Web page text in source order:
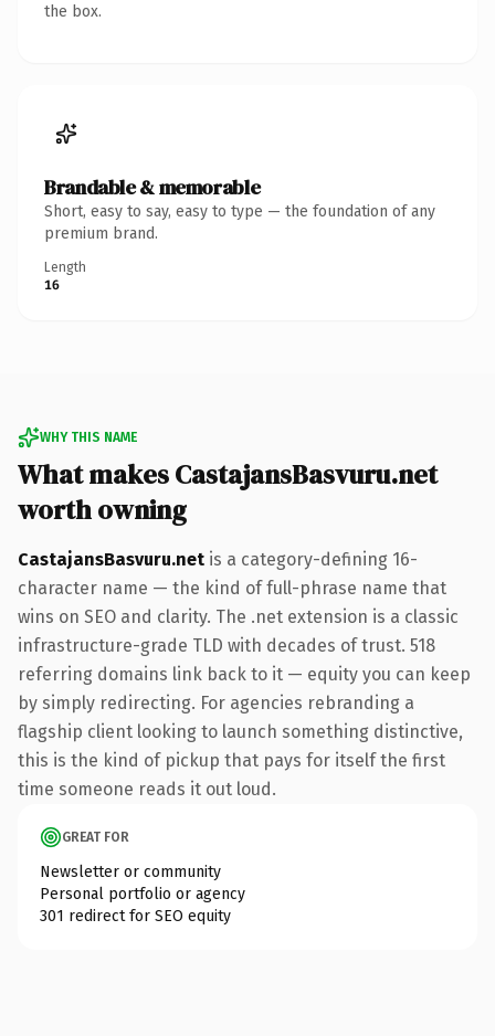
the box.
Brandable & memorable
Short, easy to say, easy to type — the foundation of any
premium brand.
Length
16
WHY THIS NAME
What makes CastajansBasvuru.net
worth owning
CastajansBasvuru.net is a category-defining 16-
character name — the kind of full-phrase name that
wins on SEO and clarity. The .net extension is a classic
infrastructure-grade TLD with decades of trust. 518
referring domains link back to it — equity you can keep
by simply redirecting. For agencies rebranding a
flagship client looking to launch something distinctive,
this is the kind of pickup that pays for itself the first
time someone reads it out loud.
GREAT FOR
Newsletter or community
Personal portfolio or agency
301 redirect for SEO equity